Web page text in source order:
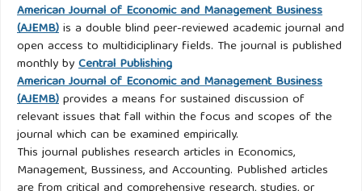
American Journal of Economic and Management Business
(AJEMB)is a double blind peer-reviewed academic journal and
open access to multidiciplinary fields. The journal is published
monthly byCentral Publishing
American Journal of Economic and Management Business
(AJEMB)provides a means for sustained discussion of
relevant issues that fall within the focus and scopes of the
journal which can be examined empirically.
This journal publishes research articles in Economics,
Management, Bussiness, and Accounting. Published articles